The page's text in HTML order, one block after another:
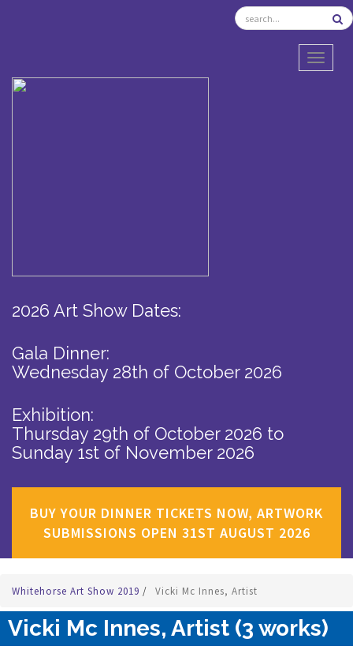
2026 Art Show Dates:
Gala Dinner:
Wednesday 28th of October 2026
Exhibition:
Thursday 29th of October 2026 to
Sunday 1st of November 2026
BUY YOUR DINNER TICKETS NOW, ARTWORK
SUBMISSIONS OPEN 31ST AUGUST 2026
Whitehorse Art Show 2019 / Vicki Mc Innes, Artist
Vicki Mc Innes, Artist (3 works)